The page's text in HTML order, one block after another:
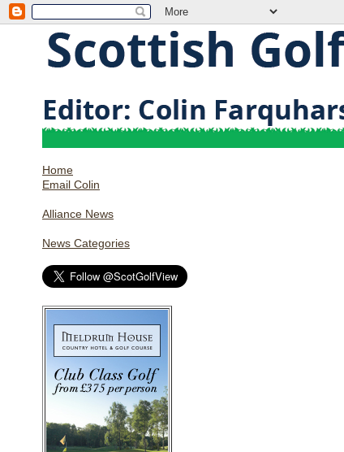
Home
Email Colin
Alliance News
News Categories